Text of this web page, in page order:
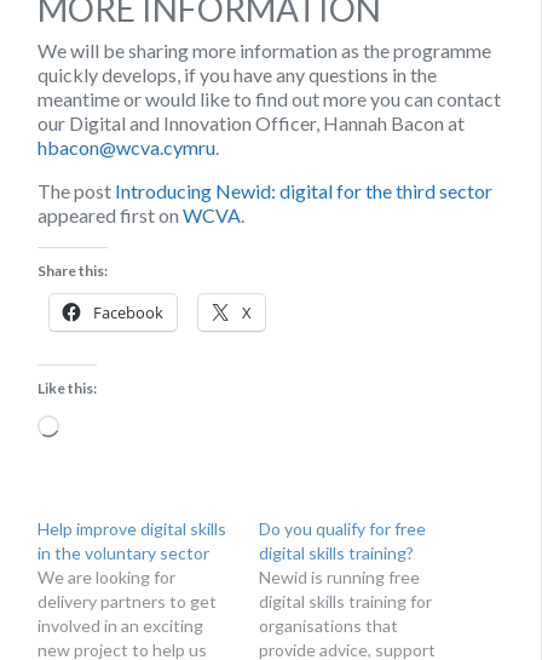
We will be sharing more information as the programme
quickly develops, if you have any questions in the
meantime or would like to find out more you can contact
our Digital and Innovation Officer, Hannah Bacon at
hbacon@wcva.cymru
The post Introducing Newid: digital for the third sector
appeared first on WCVA
Share this:
Facebook X
Like this:
Loading…
Help improve digital skills
in the voluntary sector
We are looking for
delivery partners to get
involved in an exciting
new project to help us
Do you qualify for free
digital skills training?
Newid is running free
digital skills training for
organisations that
provide advice, support